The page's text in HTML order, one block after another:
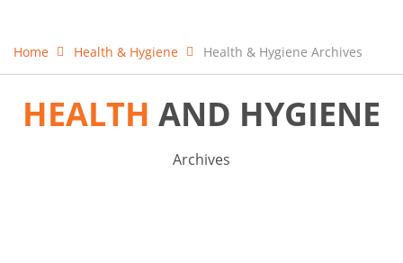
Home Health & Hygiene Health & Hygiene Archives
HEALTH AND HYGIENE
Archives